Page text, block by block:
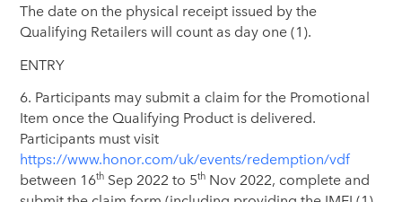
The date on the physical receipt issued by the
Qualifying Retailers will count as day one (1).
ENTRY
6. Participants may submit a claim for the Promotional
Item once the Qualifying Product is delivered.
Participants must visit
https://www.honor.com/uk/events/redemption/vdf
between 16th Sep 2022 to 5th Nov 2022, complete and